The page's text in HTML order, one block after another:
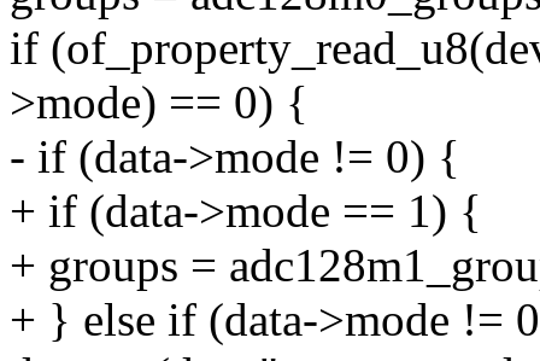
if
>mode) == 0) {
- if (data->mode != 0) {
+ if (data->mode == 1) {
+ groups =
+ } else if (data->mode !=